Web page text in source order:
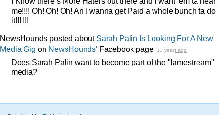
me!!!! Oh! Oh! Oh! An I wanna get Paid a whole bunch ta do
it!!!!!!!
NewsHounds posted about Sarah Palin Is Looking For A New
Media Gig on NewsHounds' Facebook page 13 years ago
Does Sarah Palin want to become part of the "lamestream"
media?